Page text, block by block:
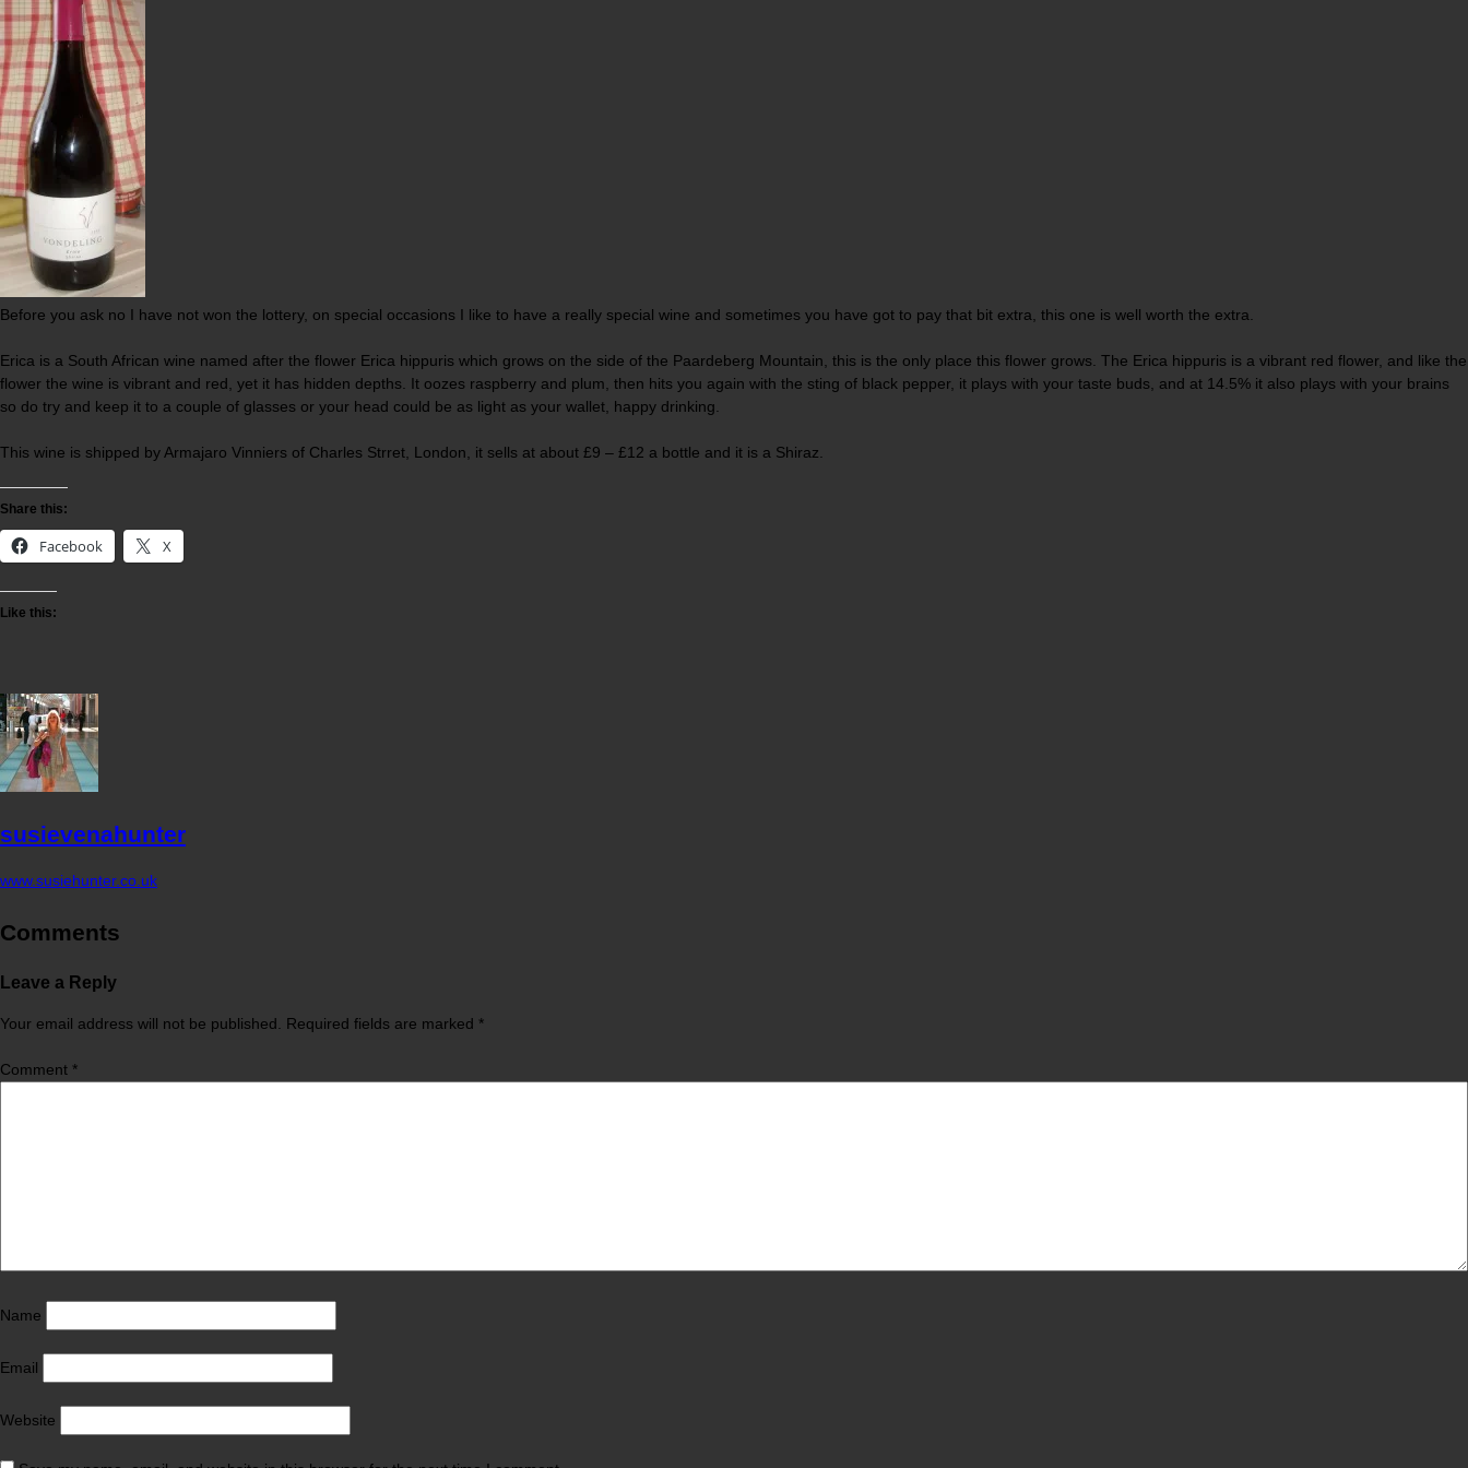
Before you ask no I have not won the lottery, on special occasions I like to have a really special wine and sometimes you have got to pay that bit extra, this one is well worth the extra.
Erica is a South African wine named after the flower Erica hippuris which grows on the side of the Paardeberg Mountain, this is the only place this flower grows. The Erica hippuris is a vibrant red flower, and like the
flower the wine is vibrant and red, yet it has hidden depths. It oozes raspberry and plum, then hits you again with the sting of black pepper, it plays with your taste buds, and at 14.5% it also plays with your brains
so do try and keep it to a couple of glasses or your head could be as light as your wallet, happy drinking.
This wine is shipped by Armajaro Vinniers of Charles Strret, London, it sells at about £9 – £12 a bottle and it is a Shiraz.
Share this:
Facebook X
Like this:
susievenahunter
www.susiehunter.co.uk
Comments
Leave a Reply
Your email address will not be published. Required fields are marked *
Comment *
Name
Email
Website